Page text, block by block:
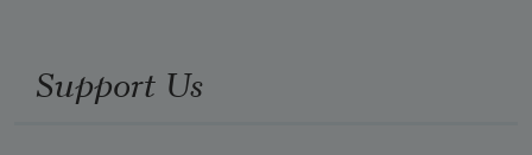
Support Us